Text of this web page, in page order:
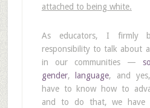
attached to being white.
As educators, I firmly
responsibility to talk about
in our communities —
gender, language, and
have to know how to
and to do that, we have